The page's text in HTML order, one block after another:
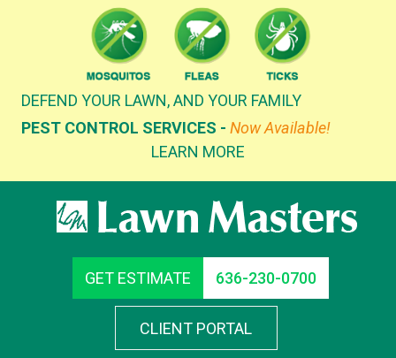
DEFEND YOUR LAWN, AND YOUR FAMILY
PEST CONTROL SERVICES - Now Available!
LEARN MORE
GET ESTIMATE 636-230-0700
CLIENT PORTAL